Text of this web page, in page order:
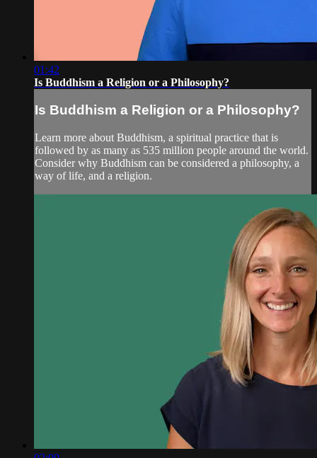
01:42
Is Buddhism a Religion or a Philosophy?
Is Buddhism a Religion or a Philosophy?
Learn more about Buddhism, a spiritual practice that is
followed by as many as 535 million people around the world.
Consider why Buddhism can be considered a philosophy, a
way of life, and a religion.